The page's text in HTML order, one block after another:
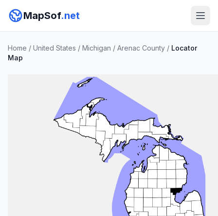
MapSof.net
Home / United States / Michigan / Arenac County / Locator
Map